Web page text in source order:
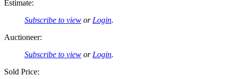
Estimate:
Subscribe to view or Login.
Auctioneer:
Subscribe to view or Login.
Sold Price: